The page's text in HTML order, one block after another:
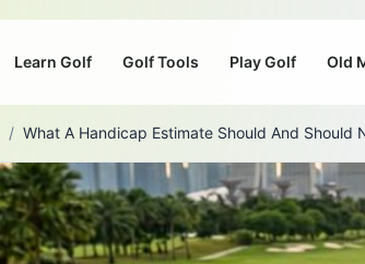
Learn Golf Golf Tools Play Golf Old
/ What A Handicap Estimate Should And Should